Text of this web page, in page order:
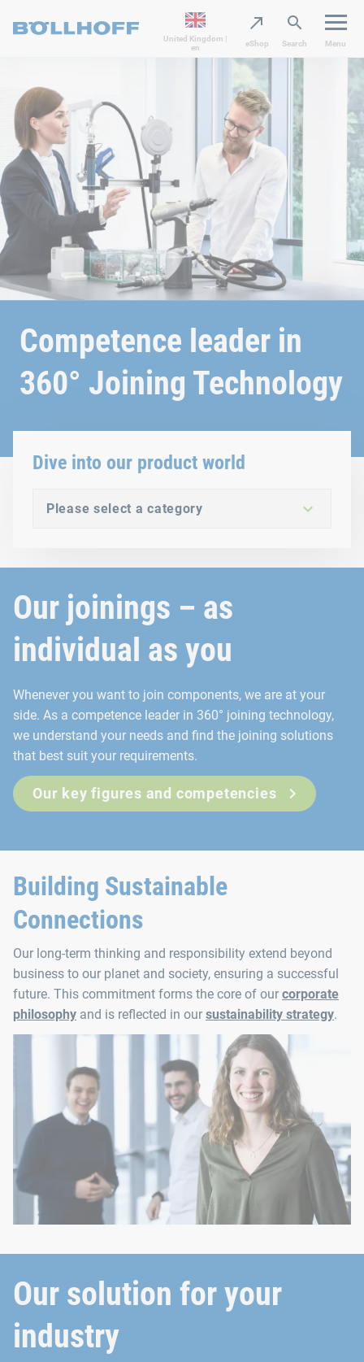
United Kingdom |
en
eShop Search Menu
Competence leader in
360° Joining Technology
Dive into our product world
Please select a category
Our joinings – as
individual as you
Whenever you want to join components, we are at your
side. As a competence leader in 360° joining technology,
we understand your needs and find the joining solutions
that best suit your requirements.
Our key figures and competencies
Building Sustainable
Connections
Our long-term thinking and responsibility extend beyond
business to our planet and society, ensuring a successful
future. This commitment forms the core of our corporate
philosophy and is reflected in our sustainability strategy.
Our solution for your
industry